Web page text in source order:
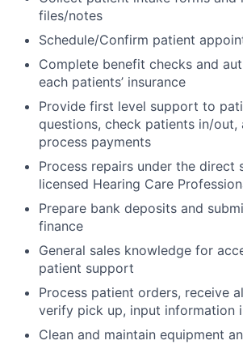
files/notes
Schedule/Confirm patient
Complete benefit checks and
each patients’ insurance
Provide first level support to
questions, check patients in/out,
process payments
Process repairs under the direct
licensed Hearing Care
Prepare bank deposits and
finance
General sales knowledge for
patient support
Process patient orders, receive
verify pick up, input information
Clean and maintain equipment